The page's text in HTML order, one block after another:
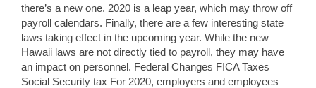
there’s a new one. 2020 is a leap year, which may throw off
payroll calendars. Finally, there are a few interesting state
laws taking effect in the upcoming year. While the new
Hawaii laws are not directly tied to payroll, they may have
an impact on personnel. Federal Changes FICA Taxes
Social Security tax For 2020, employers and employees